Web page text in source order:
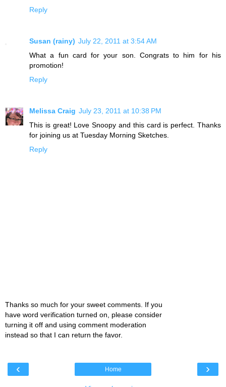
Reply
Susan (rainy) July 22, 2011 at 3:54 AM
What a fun card for your son. Congrats to him for his
promotion!
Reply
Melissa Craig July 23, 2011 at 10:38 PM
This is great! Love Snoopy and this card is perfect. Thanks
for joining us at Tuesday Morning Sketches.
Reply
Thanks so much for your sweet comments. If you
have word verification turned on, please consider
turning it off and using comment moderation
instead so that I can return the favor.
‹ ›
Home